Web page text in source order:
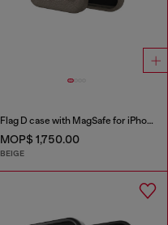
Flag D case with MagSafe for iPhone 17 Pro Max
MOP$ 1,750.00
BEIGE